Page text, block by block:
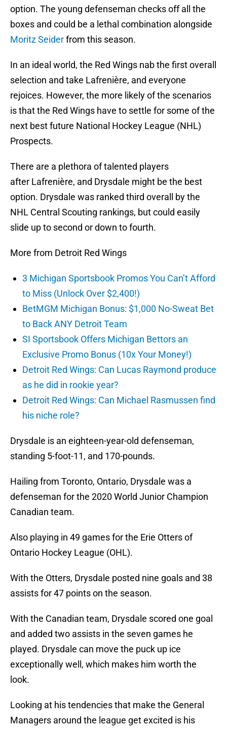
option. The young defenseman checks off all the
boxes and could be a lethal combination alongside
Moritz Seiderfrom this season.
In an ideal world, the Red Wings nab the first overall
selection and take Lafrenière, and everyone
rejoices. However, the more likely of the scenarios
is that the Red Wings have to settle for some of the
next best future National Hockey League (NHL)
Prospects.
There are a plethora of talented players
after Lafrenière, and Drysdale might be the best
option. Drysdale was ranked third overall by the
NHL Central Scouting rankings, but could easily
slide up to second or down to fourth.
More from Detroit Red Wings
3 Michigan Sportsbook Promos You Can’t Afford
to Miss (Unlock Over $2,400!)
BetMGM Michigan Bonus: $1,000 No-Sweat Bet
to Back ANY Detroit Team
SI Sportsbook Offers Michigan Bettors an
Exclusive Promo Bonus (10x Your Money!)
Detroit Red Wings: Can Lucas Raymond produce
as he did in rookie year?
Detroit Red Wings: Can Michael Rasmussen find
his niche role?
Drysdale is an eighteen-year-old defenseman,
standing 5-foot-11, and 170-pounds.
Hailing from Toronto, Ontario, Drysdale was a
defenseman for the 2020 World Junior Champion
Canadian team.
Also playing in 49 games for the Erie Otters of
Ontario Hockey League (OHL).
With the Otters, Drysdale posted nine goals and 38
assists for 47 points on the season.
With the Canadian team, Drysdale scored one goal
and added two assists in the seven games he
played. Drysdale can move the puck up ice
exceptionally well, which makes him worth the
look.
Looking at his tendencies that make the General
Managers around the league get excited is his